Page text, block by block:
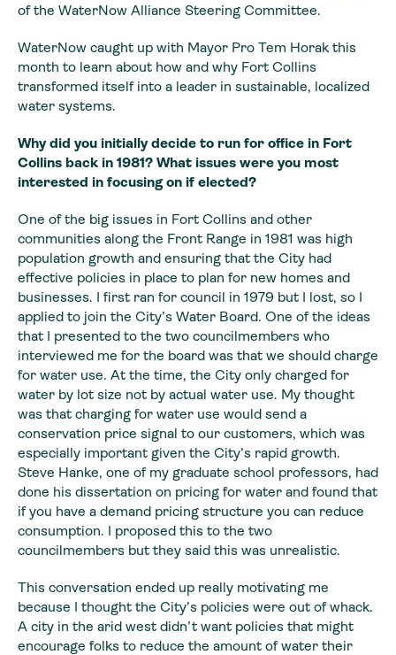
of the WaterNow Alliance Steering Committee.
WaterNow caught up with Mayor Pro Tem Horak this
month to learn about how and why Fort Collins
transformed itself into a leader in sustainable, localized
water systems.
Why did you initiallydecide to run for office in Fort
Collins back in 1981? What issues were you most
interested in focusing on if elected?
One of the big issues in Fort Collins and other
communities along the Front Range in 1981 was high
population growth and ensuring that the City had
effective policies in place to plan for new homes and
businesses. I first ran for council in 1979 but I lost, so I
applied to join the City’s Water Board. One of the ideas
that I presented to the two councilmembers who
interviewed me for the board was that we should charge
for water use. At the time, the City only charged for
water by lot size not by actual water use. My thought
was that charging for water use would send a
conservation price signal to our customers, which was
especially important given the City’s rapid growth.
Steve Hanke, one of my graduate school professors, had
done his dissertation on pricing for water and found that
if you have a demand pricing structure you can reduce
consumption. I proposed this to the two
councilmembers but they said this was unrealistic.
This conversation ended up really motivating me
because I thought the City’s policies were out of whack.
A city in the arid west didn’t want policies that might
encourage folks to reduce the amount of water their